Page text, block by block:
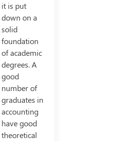
it is put
down on a
solid
foundation
of academic
degrees. A
good
number of
graduates in
accounting
have good
theoretical